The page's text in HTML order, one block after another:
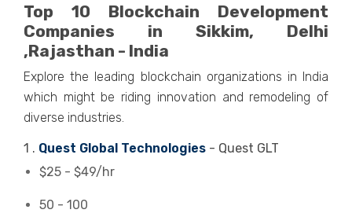
Top 10 Blockchain Development
Companies in Sikkim, Delhi
,Rajasthan - India
Explore the leading blockchain organizations in India
which might be riding innovation and remodeling of
diverse industries.
1 . Quest Global Technologies - Quest GLT
$25 - $49/hr
50 - 100